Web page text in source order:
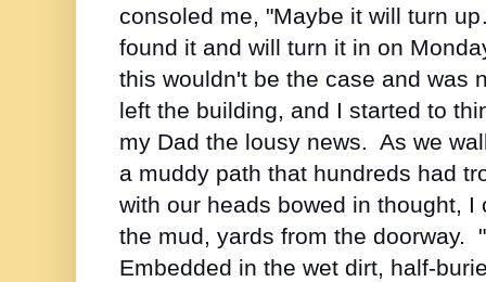
consoled me, "Maybe it will turn
found it and will turn it in on
this wouldn't be the case and was
left the building, and I started to
my Dad the lousy news. As we
a muddy path that hundreds had
with our heads bowed in thought,
the mud, yards from the doorway.
Embedded in the wet dirt, half-